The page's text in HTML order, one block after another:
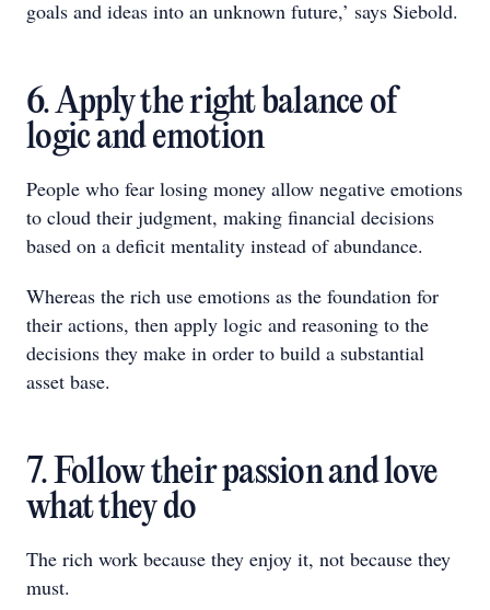
goals and ideas into an unknown future,’ says Siebold.
6. Apply the right balance of
logic and emotion
People who fear losing money allow negative emotions
to cloud their judgment, making financial decisions
based on a deficit mentality instead of abundance.
Whereas the rich use emotions as the foundation for
their actions, then apply logic and reasoning to the
decisions they make in order to build a substantial
asset base.
7. Follow their passion and love
what they do
The rich work because they enjoy it, not because they
must.